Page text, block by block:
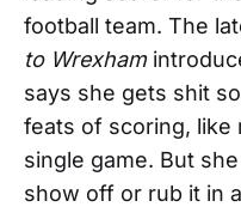
football team. The
to Wrexham
says she gets shit
feats of scoring, like
single game. But
show off or rub it in